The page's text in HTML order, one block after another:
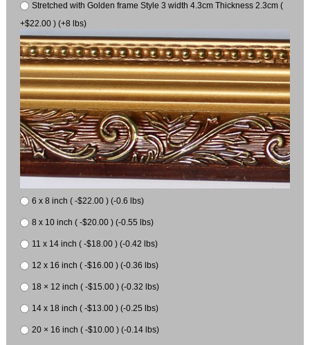
Stretched with Golden frame Style 3 width 4.3cm Thickness 2.3cm (
+$22.00 ) (+8 lbs)
6 x 8 inch ( -$22.00 ) (-0.6 lbs)
8 x 10 inch ( -$20.00 ) (-0.55 lbs)
11 x 14 inch ( -$18.00 ) (-0.42 lbs)
12 x 16 inch ( -$16.00 ) (-0.36 lbs)
18 × 12 inch ( -$15.00 ) (-0.32 lbs)
14 x 18 inch ( -$13.00 ) (-0.25 lbs)
20 × 16 inch ( -$10.00 ) (-0.14 lbs)